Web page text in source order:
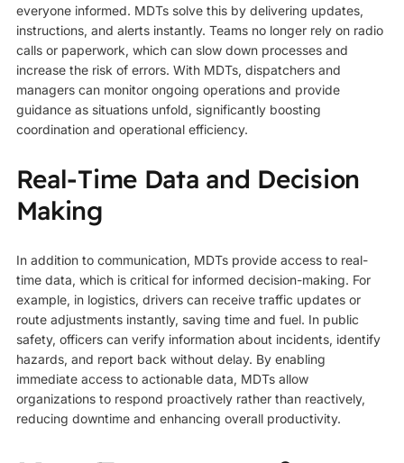
everyone informed. MDTs solve this by delivering updates,
instructions, and alerts instantly. Teams no longer rely on radio
calls or paperwork, which can slow down processes and
increase the risk of errors. With MDTs, dispatchers and
managers can monitor ongoing operations and provide
guidance as situations unfold, significantly boosting
coordination and operational efficiency.
Real-Time Data and Decision
Making
In addition to communication, MDTs provide access to real-
time data, which is critical for informed decision-making. For
example, in logistics, drivers can receive traffic updates or
route adjustments instantly, saving time and fuel. In public
safety, officers can verify information about incidents, identify
hazards, and report back without delay. By enabling
immediate access to actionable data, MDTs allow
organizations to respond proactively rather than reactively,
reducing downtime and enhancing overall productivity.